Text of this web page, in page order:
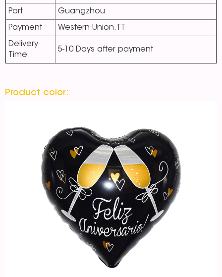
Port Guangzhou
Payment Western Union.TT
Delivery
Time
5-10 Days after payment
Product color: